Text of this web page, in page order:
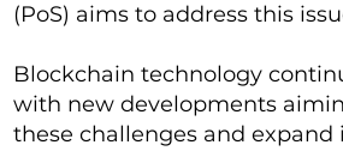
(PoS) aims to address this
Blockchain technology
with new developments
these challenges and expand